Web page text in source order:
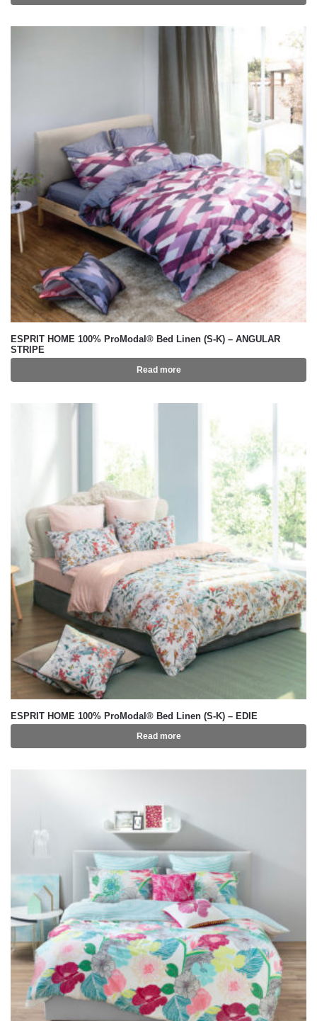
ESPRIT HOME 100% ProModal® Bed Linen (S-K) – ANGULAR
STRIPE
Read more
ESPRIT HOME 100% ProModal® Bed Linen (S-K) – EDIE
Read more